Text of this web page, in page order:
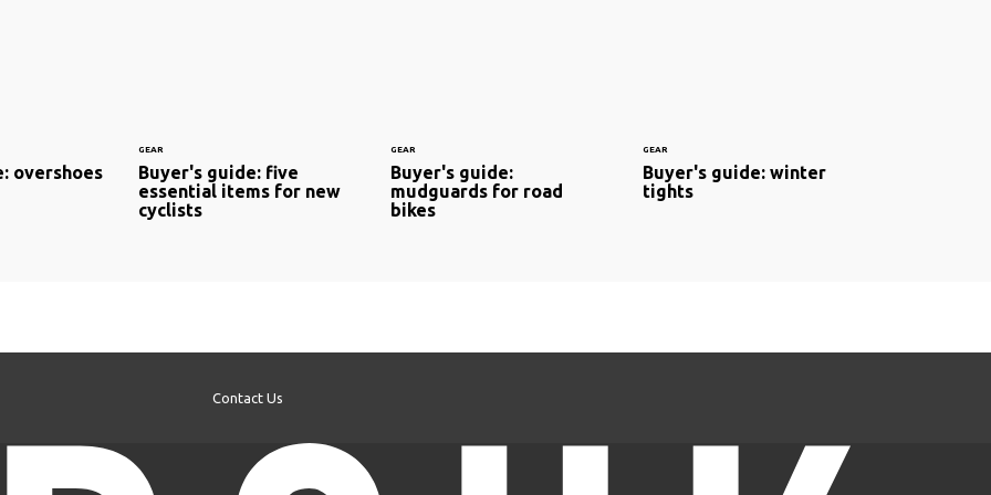
overshoes
GEAR
Buyer's guide: five
essential items for new
cyclists
GEAR
Buyer's guide:
mudguards for road
bikes
GEAR
Buyer's guide: winter
tights
Contact Us